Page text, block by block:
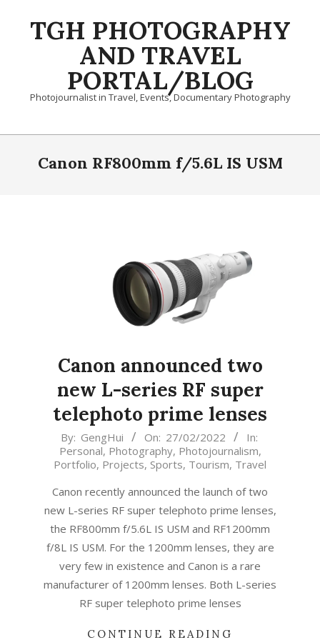
TGH PHOTOGRAPHY
AND TRAVEL
PORTAL/BLOG
Photojournalist in Travel, Events, Documentary Photography
Primary
NavigationCanon RF800mm f/5.6L IS USM
Canon announced two
new L-series RF super
telephoto prime lenses
2022-
27
By: GengHui On: 27/02/2022
In:
Personal, Photography, Photojournalism,
Portfolio, Projects, Sports, Tourism, Travel
Canon recently announced the launch of two
new L-series RF super telephoto prime lenses,
the RF800mm f/5.6L IS USM and RF1200mm
f/8L IS USM. For the 1200mm lenses, they are
very few in existence and Canon is a rare
manufacturer of 1200mm lenses. Both L-series
RF super telephoto prime lenses
CONTINUE READING